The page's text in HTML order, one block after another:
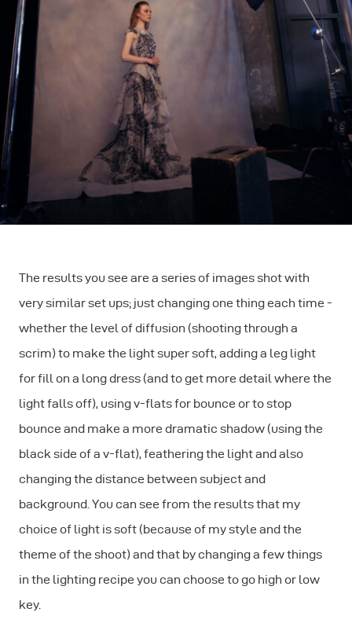
The results you see are a series of images shot with
very similar set ups; just changing one thing each time -
whether the level of diffusion (shooting through a
scrim) to make the light super soft, adding a leg light
for fill on a long dress (and to get more detail where the
light falls off), using v-flats for bounce or to stop
bounce and make a more dramatic shadow (using the
black side of a v-flat), feathering the light and also
changing the distance between subject and
background. You can see from the results that my
choice of light is soft (because of my style and the
theme of the shoot) and that by changing a few things
in the lighting recipe you can choose to go high or low
key.